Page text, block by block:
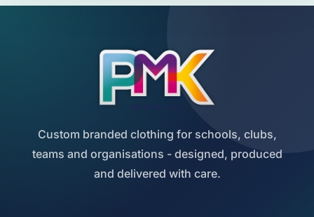
Custom branded clothing for schools, clubs,
teams and organisations - designed, produced
and delivered with care.